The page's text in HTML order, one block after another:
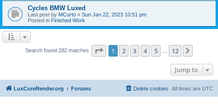
Cycles BMW Luxed
Last post by MCurto « Sun Jan 22, 2023 10:51 pm
Posted in Finished Work
Search found 282 matches Page 1of 12
1 2 3 4 5 12
Jump to
LuxCoreRender.org Forums All times are UTC
Delete cookies